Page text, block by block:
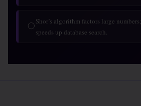
◯Shor’s algorithm factors large
speeds up database search.